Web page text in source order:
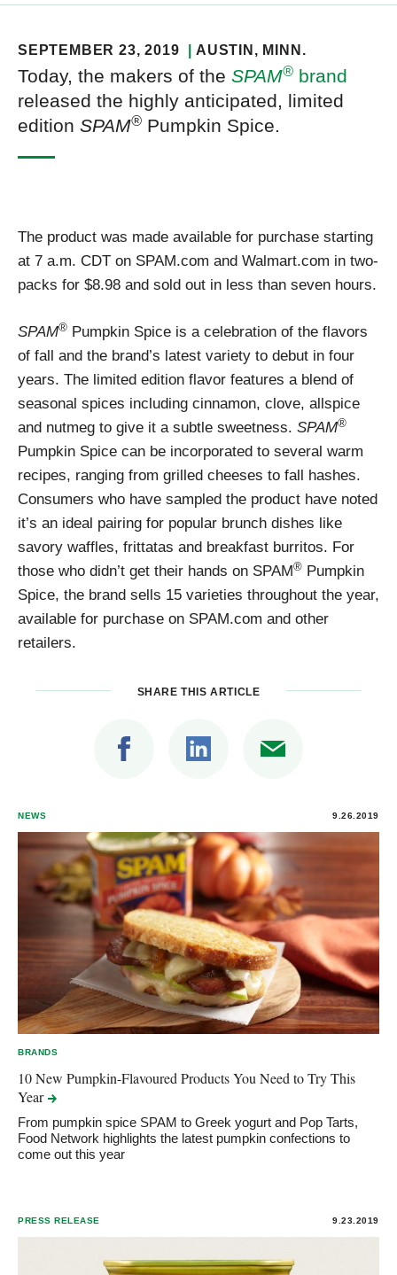
SEPTEMBER 23, 2019 AUSTIN , MINN.
Today, the makers of the SPAM® brand
released the highly anticipated, limited
edition SPAM® Pumpkin Spice.
The product was made available for purchase starting
at 7 a.m. CDT on SPAM.com and Walmart.com in two-
packs for $8.98 and sold out in less than seven hours.
SPAM® Pumpkin Spice is a celebration of the flavors
of fall and the brand’s latest variety to debut in four
years. The limited edition flavor features a blend of
seasonal spices including cinnamon, clove, allspice
and nutmeg to give it a subtle sweetness. SPAM®
Pumpkin Spice can be incorporated to several warm
recipes, ranging from grilled cheeses to fall hashes.
Consumers who have sampled the product have noted
it’s an ideal pairing for popular brunch dishes like
savory waffles, frittatas and breakfast burritos. For
those who didn’t get their hands on SPAM® Pumpkin
Spice, the brand sells 15 varieties throughout the year,
available for purchase on SPAM.com and other
retailers.
SHARE THIS ARTICLE
NEWS 9.26.2019
BRANDS
10 New Pumpkin-Flavoured Products You Need to Try This
Year
From pumpkin spice SPAM to Greek yogurt and Pop Tarts,
Food Network highlights the latest pumpkin confections to
come out this year
PRESS RELEASE 9.23.2019